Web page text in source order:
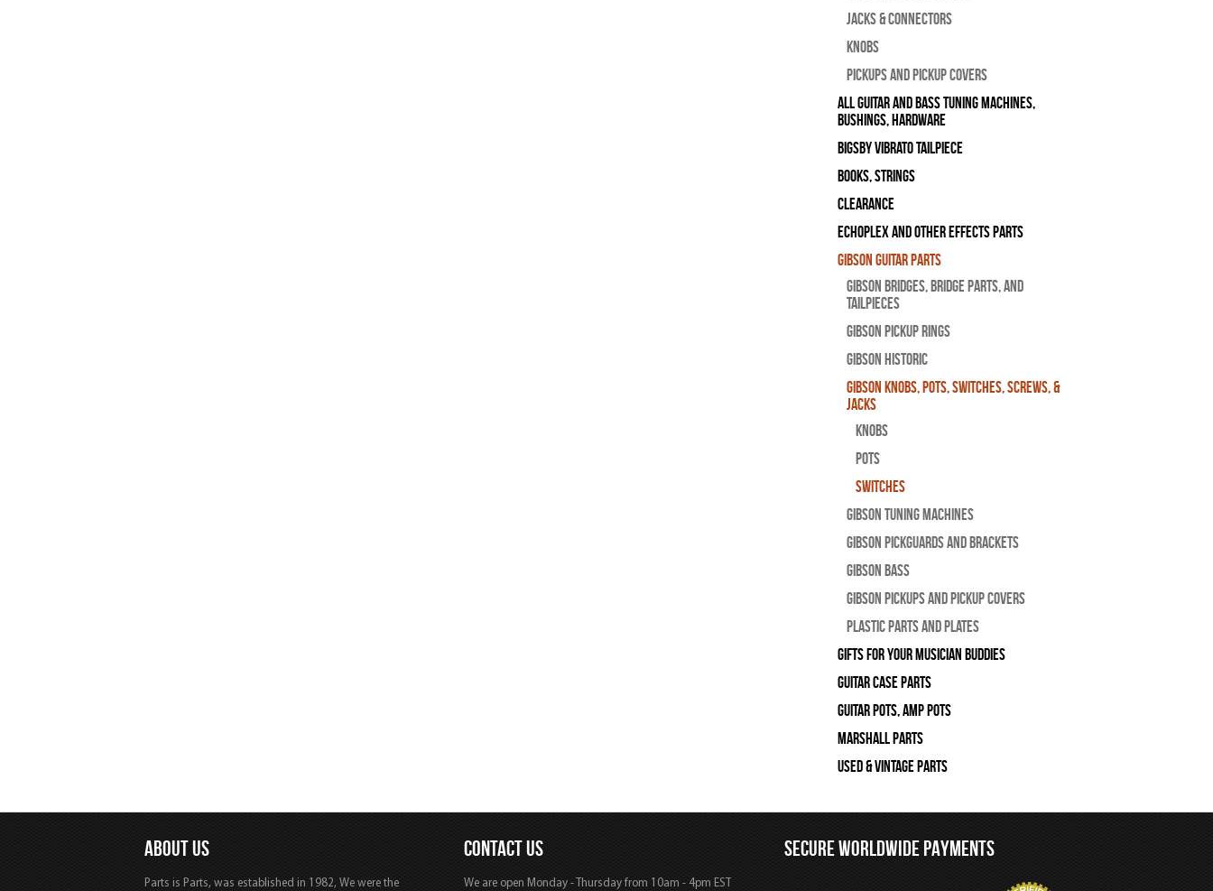
Jacks & Connectors
Knobs
Pickups and Pickup Covers
All Guitar and Bass Tuning Machines,
Bushings, Hardware
Bigsby Vibrato Tailpiece
Books, Strings
Clearance
Echoplex and Other Effects Parts
Gibson Guitar Parts
Gibson Bridges, Bridge Parts, and
Tailpieces
Gibson Pickup Rings
Gibson Historic
Gibson Knobs, Pots, Switches, Screws, &
Jacks
Knobs
Pots
Switches
Gibson Tuning Machines
Gibson Pickguards and Brackets
Gibson Bass
Gibson Pickups and Pickup Covers
Plastic Parts and Plates
Gifts For Your Musician Buddies
Guitar Case Parts
Guitar Pots, Amp Pots
Marshall Parts
Used & Vintage Parts
ABOUT US
Parts is Parts, was established in 1982, We were the
CONTACT US
We are open Monday - Thursday from 10am - 4pm EST
SECURE WORLDWIDE PAYMENTS